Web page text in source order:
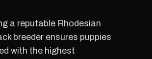
a reputable Rhodesian
breeder ensures puppies
with the highest